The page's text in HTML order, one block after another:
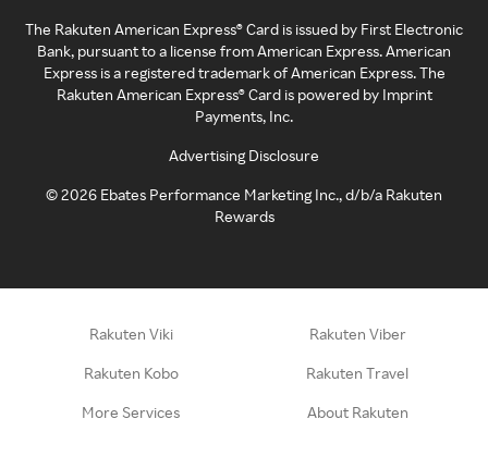
The Rakuten American Express® Card is issued by First Electronic
Bank, pursuant to a license from American Express. American
Express is a registered trademark of American Express. The
Rakuten American Express® Card is powered by Imprint
Payments, Inc.
Advertising Disclosure
©2026 Ebates Performance Marketing Inc., d/b/a Rakuten
Rewards
Rakuten Viki Rakuten Viber
Rakuten Kobo Rakuten Travel
More Services About Rakuten